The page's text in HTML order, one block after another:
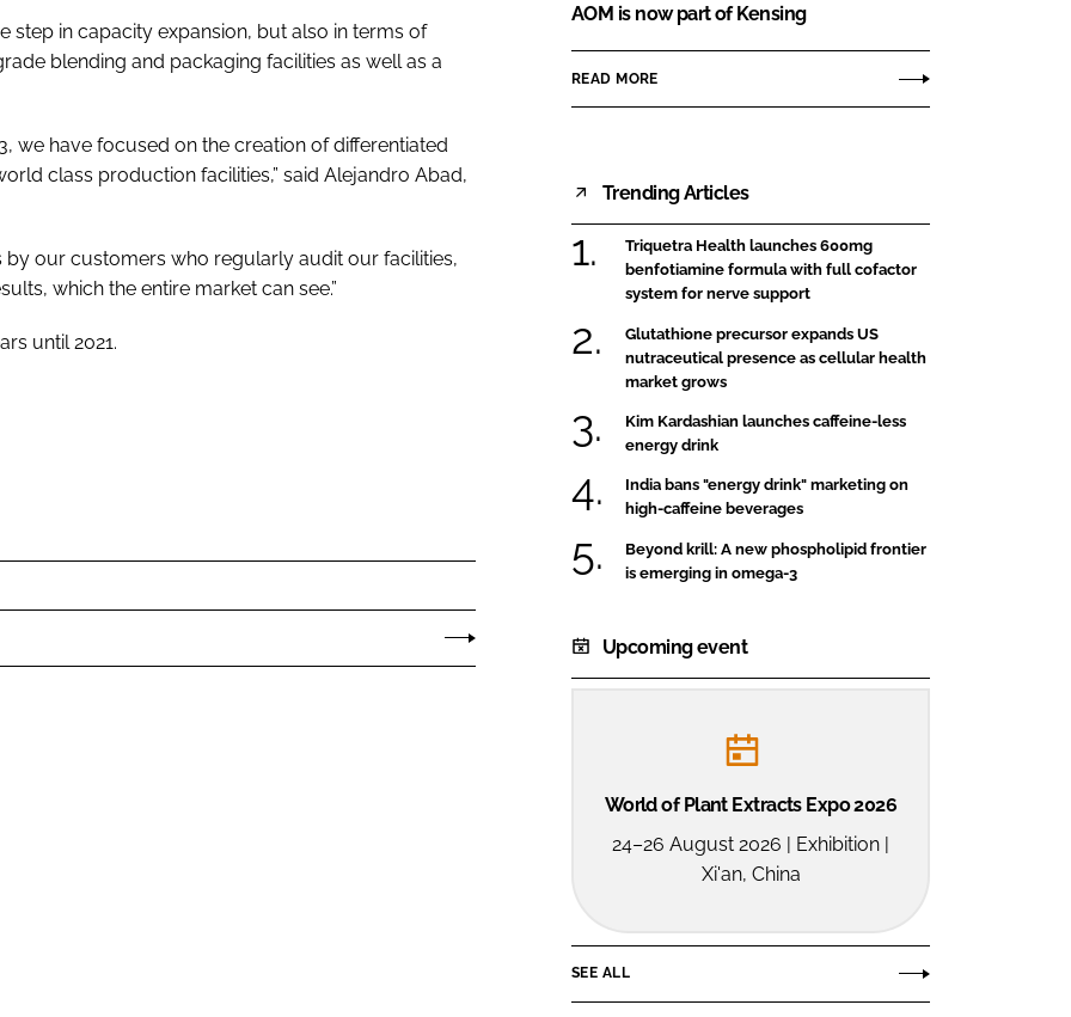
step in capacity expansion, but also in terms of
blending and packaging facilities as well as a
we have focused on the creation of differentiated
class production facilities,” said Alejandro Abad,
by our customers who regularly audit our facilities,
which the entire market can see.”
until 2021.
AOM is now part of Kensing
READ MORE
Trending Articles
Triquetra Health launches 600mg
benfotiamine formula with full cofactor
system for nerve support
Glutathione precursor expands US
nutraceutical presence as cellular health
market grows
Kim Kardashian launches caffeine-less
energy drink
India bans "energy drink" marketing on
high-caffeine beverages
Beyond krill: A new phospholipid frontier
is emerging in omega-3
Upcoming event
World of Plant Extracts Expo 2026
24–26 August 2026 | Exhibition |
Xi'an, China
SEE ALL